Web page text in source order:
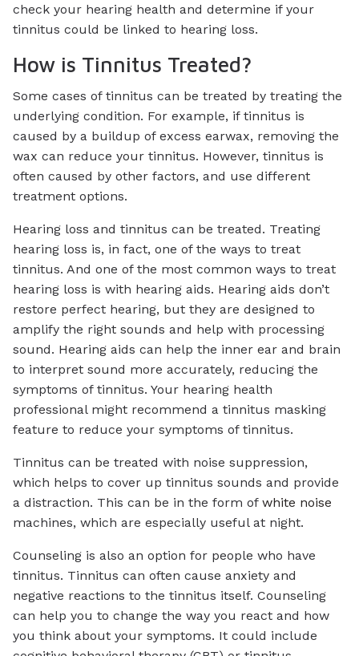
check your hearing health and determine if your
tinnitus could be linked to hearing loss.
How is Tinnitus Treated?
Some cases of tinnitus can be treated by treating the
underlying condition. For example, if tinnitus is
caused by a buildup of excess earwax, removing the
wax can reduce your tinnitus. However, tinnitus is
often caused by other factors, and use different
treatment options.
Hearing loss and tinnitus can be treated. Treating
hearing loss is, in fact, one of the ways to treat
tinnitus. And one of the most common ways to treat
hearing loss is with hearing aids. Hearing aids don’t
restore perfect hearing, but they are designed to
amplify the right sounds and help with processing
sound. Hearing aids can help the inner ear and brain
to interpret sound more accurately, reducing the
symptoms of tinnitus. Your hearing health
professional might recommend a tinnitus masking
feature to reduce your symptoms of tinnitus.
Tinnitus can be treated with noise suppression,
which helps to cover up tinnitus sounds and provide
a distraction. This can be in the form of white noise
machines, which are especially useful at night.
Counseling is also an option for people who have
tinnitus. Tinnitus can often cause anxiety and
negative reactions to the tinnitus itself. Counseling
can help you to change the way you react and how
you think about your symptoms. It could include